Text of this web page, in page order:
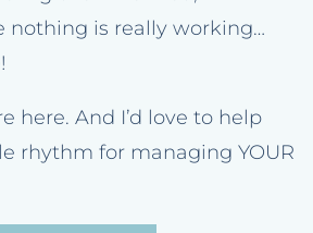
nothing is really working…
here. And I’d love to help
rhythm for managing YOUR